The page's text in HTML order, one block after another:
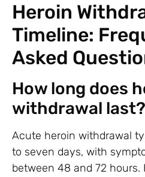
Heroin
Timeline:
Asked
How long does
withdrawal last?
Acute heroin withdrawal
to seven days, with
between 48 and 72